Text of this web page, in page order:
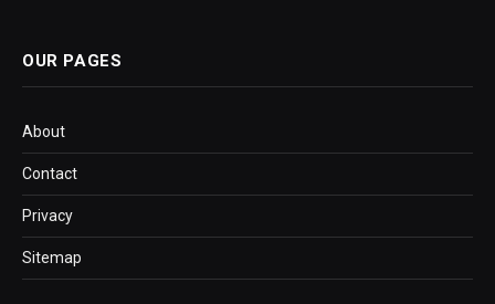
OUR PAGES
About
Contact
Privacy
Sitemap